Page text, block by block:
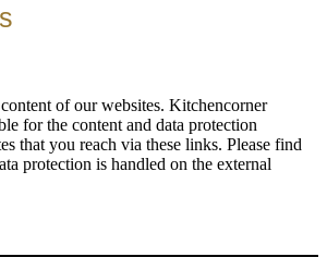
of our websites. Kitchencorner
for the content and data protection
that you reach via these links. Please find
protection is handled on the external